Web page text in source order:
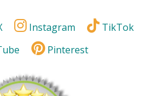
Instagram
TikTok
Pinterest